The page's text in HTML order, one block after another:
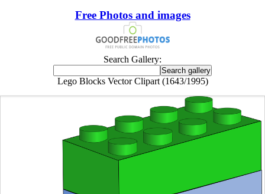
Free Photos and images
Search Gallery:
Lego Blocks Vector Clipart (1643/1995)